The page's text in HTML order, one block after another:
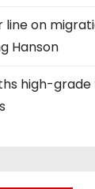
line on
Hanson
high-grade